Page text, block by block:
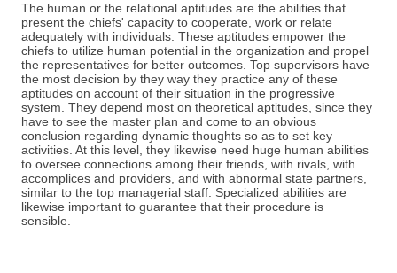
The human or the relational aptitudes are the abilities that
present the chiefs' capacity to cooperate, work or relate
adequately with individuals. These aptitudes empower the
chiefs to utilize human potential in the organization and propel
the representatives for better outcomes. Top supervisors have
the most decision by they way they practice any of these
aptitudes on account of their situation in the progressive
system. They depend most on theoretical aptitudes, since they
have to see the master plan and come to an obvious
conclusion regarding dynamic thoughts so as to set key
activities. At this level, they likewise need huge human abilities
to oversee connections among their friends, with rivals, with
accomplices and providers, and with abnormal state partners,
similar to the top managerial staff. Specialized abilities are
likewise important to guarantee that their procedure is
sensible.